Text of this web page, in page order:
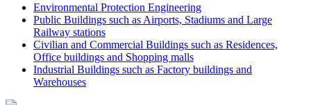
Environmental Protection Engineering
Public Buildings such as Airports, Stadiums and Large
Railway stations
Civilian and Commercial Buildings such as Residences,
Office buildings and Shopping malls
Industrial Buildings such as Factory buildings and
Warehouses